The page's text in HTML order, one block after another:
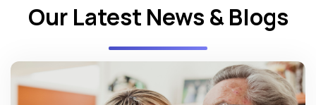
Our Latest News & Blogs